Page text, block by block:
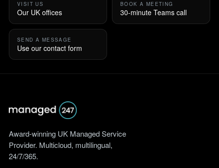
VISIT US
Our UK offices
BOOK A MEETING
30-minute Teams call
SEND A MESSAGE
Use our contact form
Award-winning UK Managed Service
Provider. Multicloud, multilingual,
24/7/365.